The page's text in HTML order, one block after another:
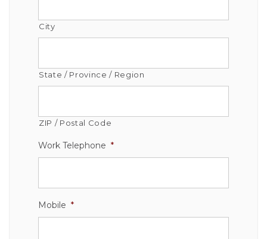
City
State / Province / Region
ZIP / Postal Code
Work Telephone *
Mobile *